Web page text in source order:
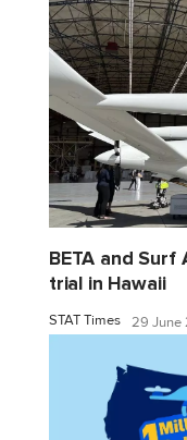
BETA and Surf
trial in Hawaii
STAT Times 29 June